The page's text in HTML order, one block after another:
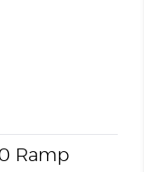
Ramp